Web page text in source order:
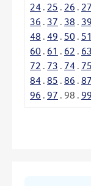
24 . 25 . 26 . 27
36 . 37 . 38 . 39
48 . 49 . 50 . 51
60 . 61 . 62 . 63
72 . 73 . 74 . 75
84 . 85 . 86 . 87
96 . 97 . 98 . 99